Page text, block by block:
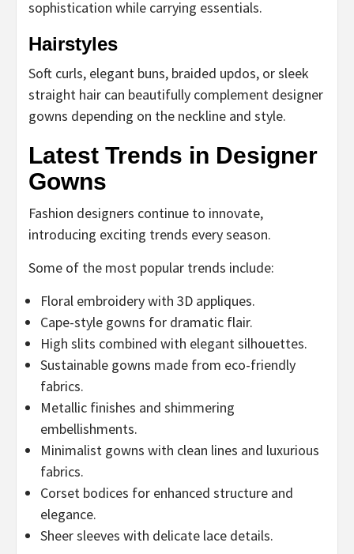
sophistication while carrying essentials.
Hairstyles
Soft curls, elegant buns, braided updos, or sleek
straight hair can beautifully complement designer
gowns depending on the neckline and style.
Latest Trends in Designer
Gowns
Fashion designers continue to innovate,
introducing exciting trends every season.
Some of the most popular trends include:
Floral embroidery with 3D appliques.
Cape-style gowns for dramatic flair.
High slits combined with elegant silhouettes.
Sustainable gowns made from eco-friendly
fabrics.
Metallic finishes and shimmering
embellishments.
Minimalist gowns with clean lines and luxurious
fabrics.
Corset bodices for enhanced structure and
elegance.
Sheer sleeves with delicate lace details.